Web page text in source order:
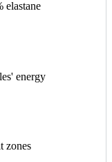
elastane
energy
zones